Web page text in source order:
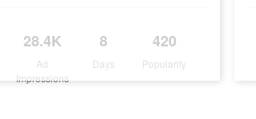
28.4K
Ad
Impressions
8
Days
420
Popularity